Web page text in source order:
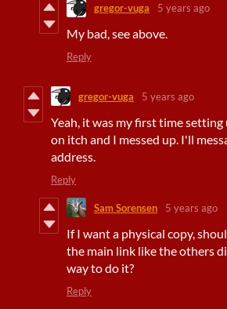
gregor-vuga 5 years ago
My bad, see above.
Reply
gregor-vuga 5 years ago
Yeah, it was my first time
on itch and I messed up. I'll
address.
Reply
Sam Sorensen 5 years ago
If I want a physical copy,
the main link like the others
way to do it?
Reply